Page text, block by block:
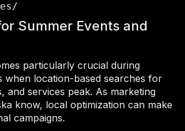
Summer Events and
particularly crucial during
when location-based searches for
and services peak. As marketing
know, local optimization can make
campaigns.